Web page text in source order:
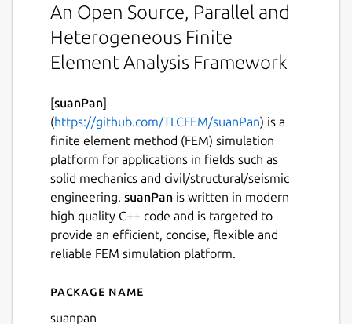
An Open Source, Parallel and
Heterogeneous Finite
Element Analysis Framework
[suanPan]
(https://github.com/TLCFEM/suanPan) is a
finite element method (FEM) simulation
platform for applications in fields such as
solid mechanics and civil/structural/seismic
engineering. suanPan is written in modern
high quality C++ code and is targeted to
provide an efficient, concise, flexible and
reliable FEM simulation platform.
Details for suanpan
Package name
suanpan